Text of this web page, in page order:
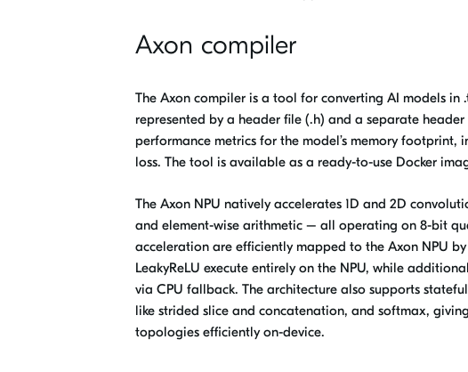
Axon compiler
The Axon compiler is a tool for converting AI models in
represented by a header file (.h) and a separate
performance metrics for the model’s memory
loss. The tool is available as a ready-to-use Docker
The Axon NPU natively accelerates 1D and 2D
and element-wise arithmetic – all operating on 8-bit
acceleration are efficiently mapped to the Axon NPU
LeakyReLU execute entirely on the NPU, while
via CPU fallback. The architecture also supports
like strided slice and concatenation, and softmax,
topologies efficiently on-device.